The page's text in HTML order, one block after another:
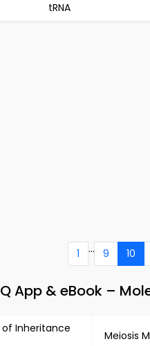
tRNA
1 ... 9 10
App & eBook –
of Inheritance
Meiosis